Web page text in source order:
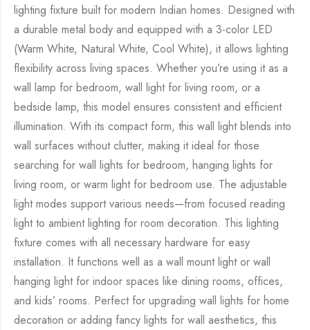
lighting fixture built for modern Indian homes. Designed with
a durable metal body and equipped with a 3-color LED
(Warm White, Natural White, Cool White), it allows lighting
flexibility across living spaces. Whether you’re using it as a
wall lamp for bedroom, wall light for living room, or a
bedside lamp, this model ensures consistent and efficient
illumination. With its compact form, this wall light blends into
wall surfaces without clutter, making it ideal for those
searching for wall lights for bedroom, hanging lights for
living room, or warm light for bedroom use. The adjustable
light modes support various needs—from focused reading
light to ambient lighting for room decoration. This lighting
fixture comes with all necessary hardware for easy
installation. It functions well as a wall mount light or wall
hanging light for indoor spaces like dining rooms, offices,
and kids’ rooms. Perfect for upgrading wall lights for home
decoration or adding fancy lights for wall aesthetics, this